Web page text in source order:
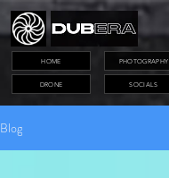
PHOTOGRAPHY
DRONE
HOME
SOCIALS
Blog